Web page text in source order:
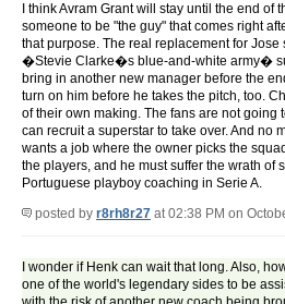
I think Avram Grant will stay until the end of
someone to be "the guy" that comes right
that purpose. The real replacement for
�Stevie Clarke�s blue-and-white army�
bring in another new manager before the
turn on him before he takes the pitch, too.
of their own making. The fans are not going
can recruit a superstar to take over. And no
wants a job where the owner picks the
the players, and he must suffer the wrath of
Portuguese playboy coaching in Serie A.
posted by r8rh8r27 at 02:38 PM on
I wonder if Henk can wait that long. Also,
one of the world's legendary sides to be